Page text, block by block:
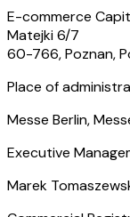
E-commerce
Matejki 6/7
60-766, Poznan,
Place of
Messe Berlin,
Executive
Marek